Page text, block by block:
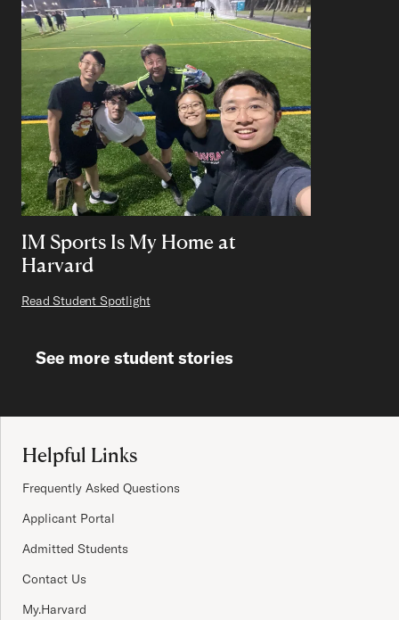
IM Sports Is My Home at
Harvard
Read Student Spotlight
See more student stories
Helpful Links
Frequently Asked Questions
Applicant Portal
Admitted Students
Contact Us
My.Harvard